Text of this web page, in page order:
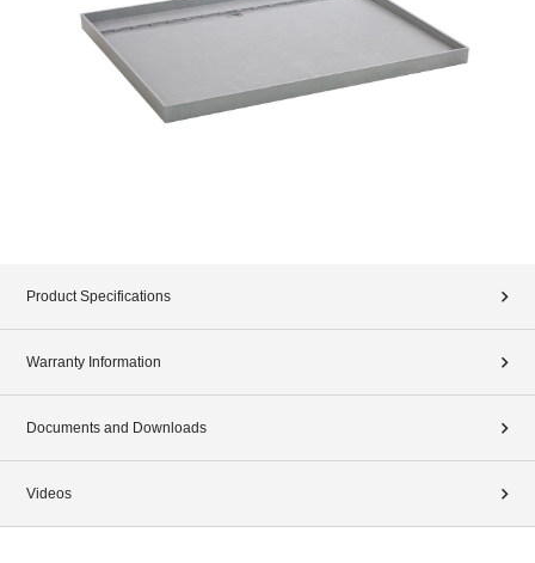
Product Specifications
Warranty Information
Documents and Downloads
Videos